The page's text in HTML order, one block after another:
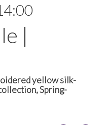
|
yellow silk-
Spring-